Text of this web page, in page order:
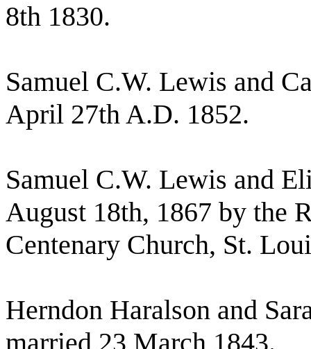
8th 1830.
Samuel C.W. Lewis and
April 27th A.D. 1852.
Samuel C.W. Lewis and
August 18th, 1867 by the
Centenary Church, St.
Herndon Haralson and
married 23 March 1843.